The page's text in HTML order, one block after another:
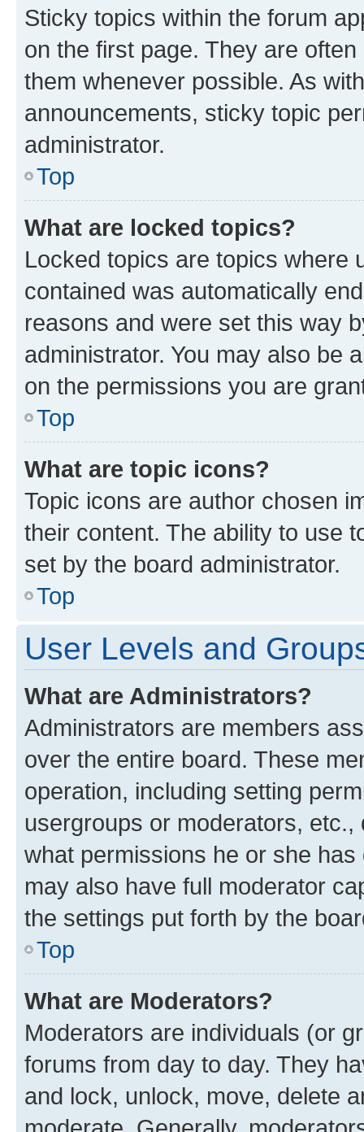
Sticky topics within the forum
on the first page. They are
them whenever possible. As
announcements, sticky topic
administrator.
Top
What are locked topics?
Locked topics are topics where
contained was automatically
reasons and were set this way
administrator. You may also be
on the permissions you are
Top
What are topic icons?
Topic icons are author chosen
their content. The ability to use
set by the board administrator.
Top
User Levels and
What are Administrators?
Administrators are members
over the entire board. These
operation, including setting
usergroups or moderators,
what permissions he or she
may also have full moderator
the settings put forth by the
Top
What are Moderators?
Moderators are individuals (or
forums from day to day. They
and lock, unlock, move, delete